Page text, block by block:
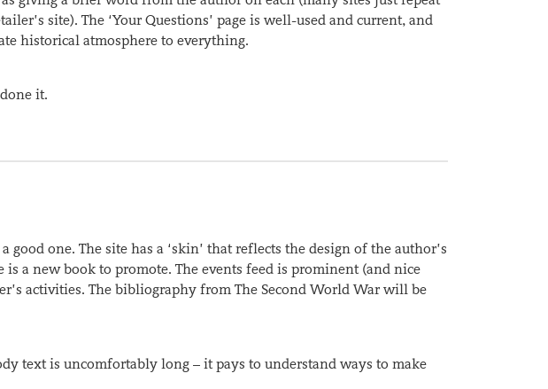
site). The ‘Your Questions’ page is well-used and current, and
historical atmosphere to everything.
it.
one. The site has a ‘skin’ that reflects the design of the author’s
a new book to promote. The events feed is prominent (and nice
activities. The bibliography from The Second World War will be
text is uncomfortably long – it pays to understand ways to make